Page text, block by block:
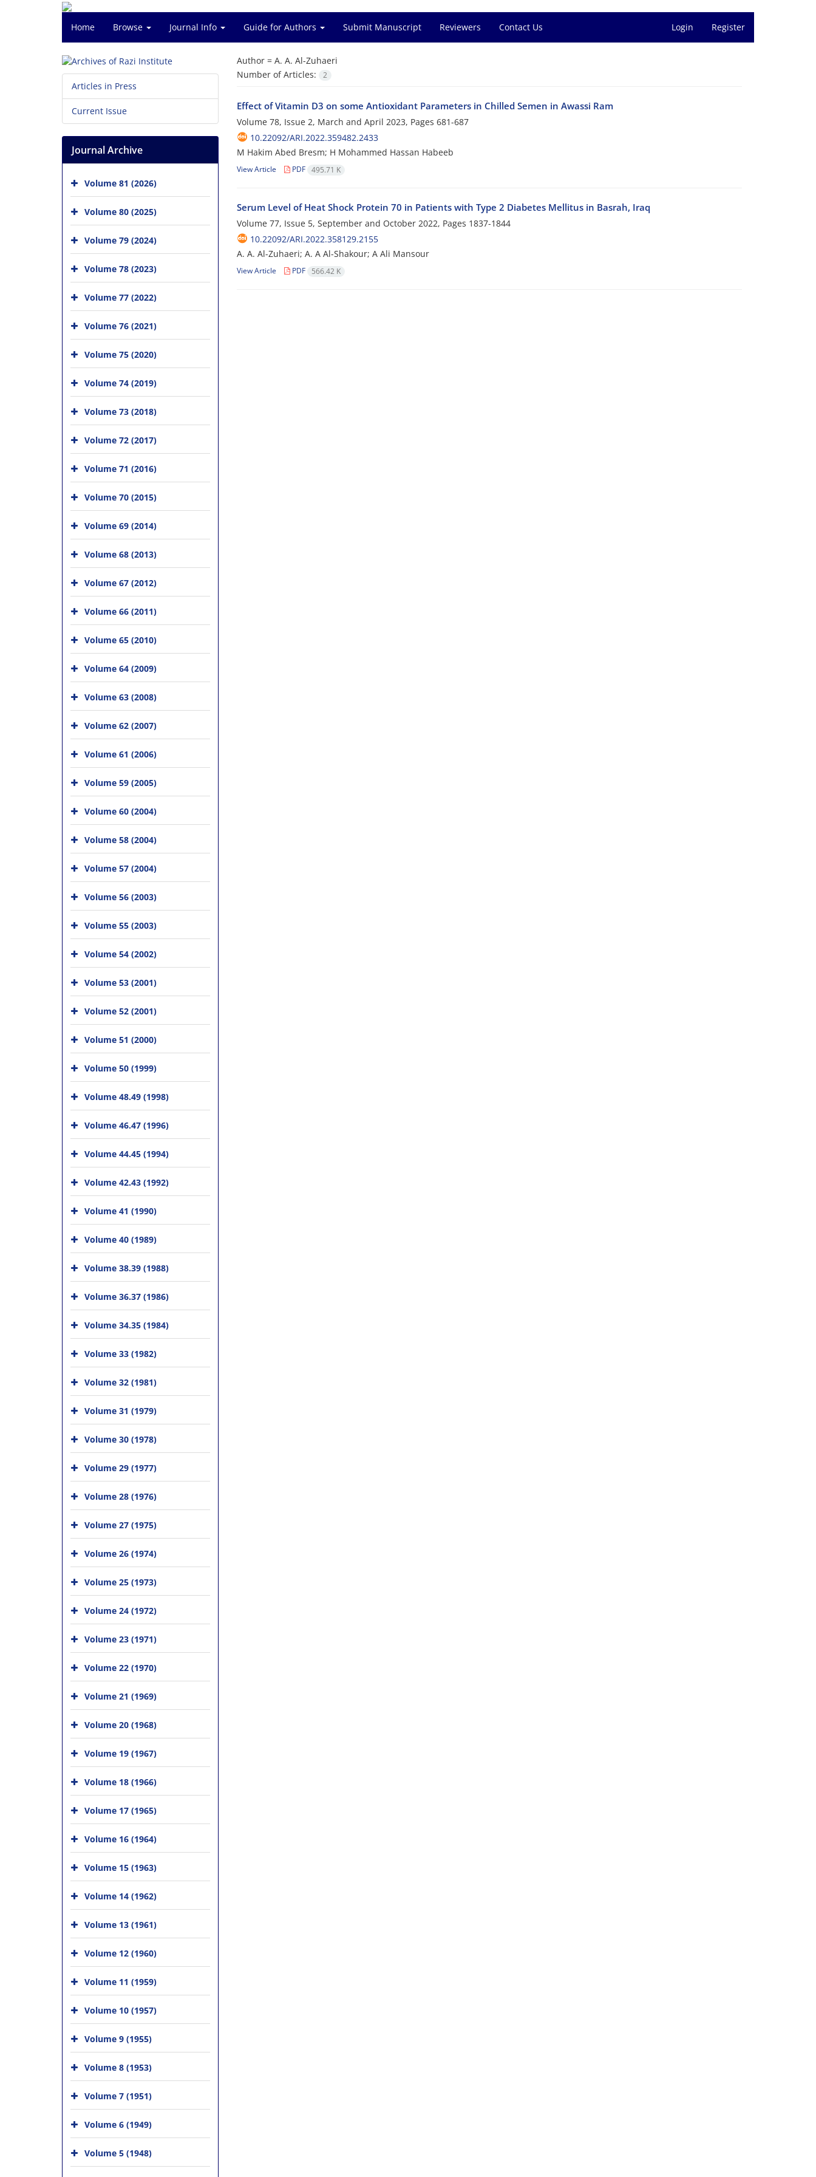
Home Browse Journal Info Guide for Authors Submit Manuscript Reviewers Contact Us Login Register
Author = A. A. Al-Zuhaeri
Number of Articles:
2
Effect of Vitamin D3 on some Antioxidant Parameters in Chilled Semen in Awassi Ram
Volume 78, Issue 2, March and April 2023, Pages 681-687
10.22092/ARI.2022.359482.2433
M Hakim Abed Bresm; H Mohammed Hassan Habeeb
View Article PDF 495.71 K
Serum Level of Heat Shock Protein 70 in Patients with Type 2 Diabetes Mellitus in Basrah, Iraq
Volume 77, Issue 5, September and October 2022, Pages 1837-1844
10.22092/ARI.2022.358129.2155
A. A. Al-Zuhaeri; A. A Al-Shakour; A Ali Mansour
View Article PDF 566.42 K
Articles in Press
Current Issue
Journal Archive
Volume 81 (2026)
Volume 80 (2025)
Volume 79 (2024)
Volume 78 (2023)
Volume 77 (2022)
Volume 76 (2021)
Volume 75 (2020)
Volume 74 (2019)
Volume 73 (2018)
Volume 72 (2017)
Volume 71 (2016)
Volume 70 (2015)
Volume 69 (2014)
Volume 68 (2013)
Volume 67 (2012)
Volume 66 (2011)
Volume 65 (2010)
Volume 64 (2009)
Volume 63 (2008)
Volume 62 (2007)
Volume 61 (2006)
Volume 59 (2005)
Volume 60 (2004)
Volume 58 (2004)
Volume 57 (2004)
Volume 56 (2003)
Volume 55 (2003)
Volume 54 (2002)
Volume 53 (2001)
Volume 52 (2001)
Volume 51 (2000)
Volume 50 (1999)
Volume 48.49 (1998)
Volume 46.47 (1996)
Volume 44.45 (1994)
Volume 42.43 (1992)
Volume 41 (1990)
Volume 40 (1989)
Volume 38.39 (1988)
Volume 36.37 (1986)
Volume 34.35 (1984)
Volume 33 (1982)
Volume 32 (1981)
Volume 31 (1979)
Volume 30 (1978)
Volume 29 (1977)
Volume 28 (1976)
Volume 27 (1975)
Volume 26 (1974)
Volume 25 (1973)
Volume 24 (1972)
Volume 23 (1971)
Volume 22 (1970)
Volume 21 (1969)
Volume 20 (1968)
Volume 19 (1967)
Volume 18 (1966)
Volume 17 (1965)
Volume 16 (1964)
Volume 15 (1963)
Volume 14 (1962)
Volume 13 (1961)
Volume 12 (1960)
Volume 11 (1959)
Volume 10 (1957)
Volume 9 (1955)
Volume 8 (1953)
Volume 7 (1951)
Volume 6 (1949)
Volume 5 (1948)